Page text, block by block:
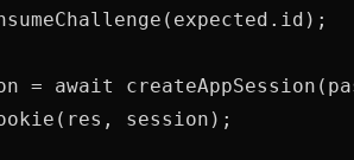
= await
session);